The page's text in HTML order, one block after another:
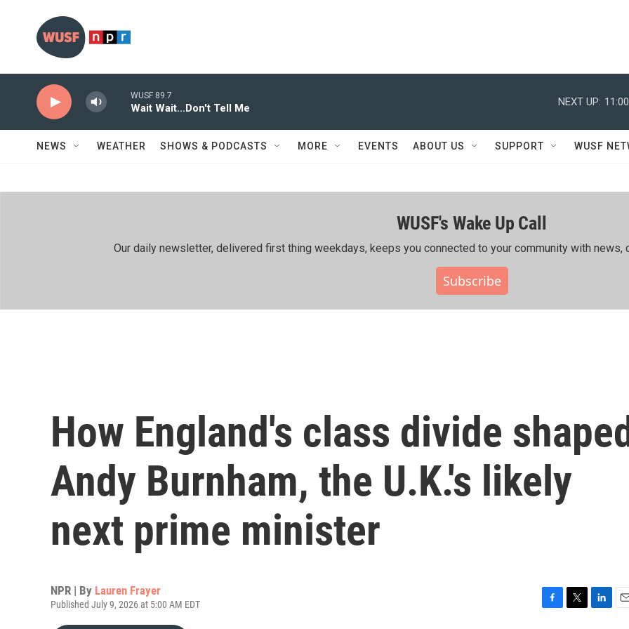
WUSF 89.7
Wait Wait...Don't Tell Me
NEXT UP:
NEWS WEATHER SHOWS & PODCASTS MORE EVENTS ABOUT US SUPPORT WUSF
WUSF's Wake Up Call
Our daily newsletter, delivered first thing weekdays, keeps you connected to your community with news,
Subscribe
How England's class divide
Andy Burnham, the U.K.'s likely
next prime minister
NPR | By Lauren Frayer
Published July 9, 2026 at 5:00 AM EDT